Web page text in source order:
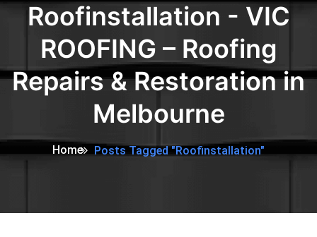
Roofinstallation - VIC
ROOFING – Roofing
Repairs & Restoration in
Melbourne
Home Posts Tagged "Roofinstallation"